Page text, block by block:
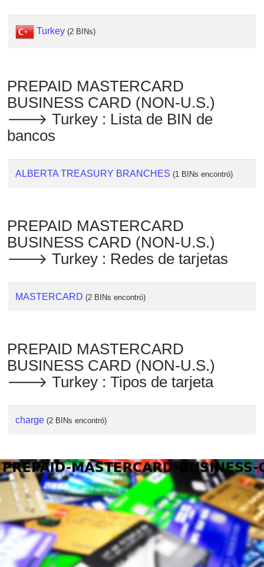
Turkey (2 BINs)
PREPAID MASTERCARD
BUSINESS CARD (NON-U.S.)
🡒 Turkey : Lista de BIN de
bancos
ALBERTA TREASURY BRANCHES (1 BINs encontró)
PREPAID MASTERCARD
BUSINESS CARD (NON-U.S.)
🡒 Turkey : Redes de tarjetas
MASTERCARD (2 BINs encontró)
PREPAID MASTERCARD
BUSINESS CARD (NON-U.S.)
🡒 Turkey : Tipos de tarjeta
charge (2 BINs encontró)